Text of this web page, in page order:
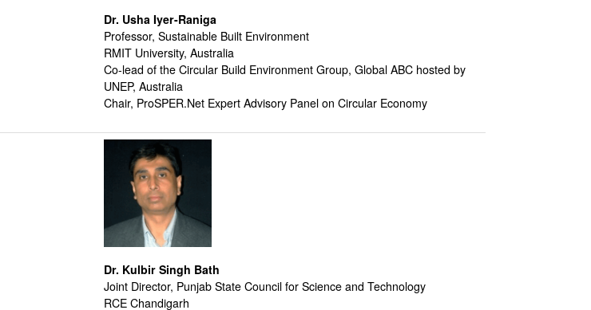
Dr. Usha Iyer-Raniga
Professor, Sustainable Built Environment
RMIT University, Australia
Co-lead of the Circular Build Environment Group, Global ABC hosted by
UNEP, Australia
Chair, ProSPER.Net Expert Advisory Panel on Circular Economy
Dr. Kulbir Singh Bath
Joint Director, Punjab State Council for Science and Technology
RCE Chandigarh